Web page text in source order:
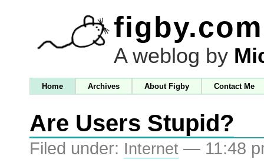
figby.com
A weblog by
Home Archives About Figby Contact Me
Are Users Stupid?
Filed under: Internet — 11:48